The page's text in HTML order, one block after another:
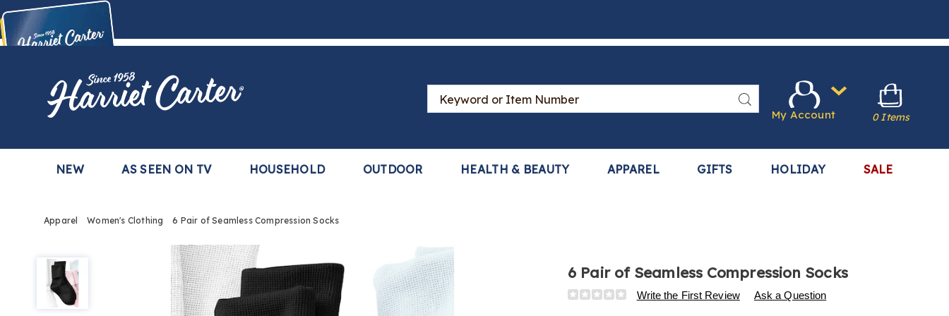
Buy Now,Pay Later
with the Harriet Carter Premier Easy Pay Plan
Harriet
Carter
Search
Catalog
Search
NEW AS SEEN ON TV HOUSEHOLD OUTDOOR HEALTH & BEAUTY APPAREL GIFTS HOLIDAY SALE
My Account 0 Items
Apparel Women's Clothing 6 Pair of Seamless Compression Socks
6 Pair of Seamless Compression Socks
Details
https://www.harrietcarter.com/p/6-
Write the First Review Ask a Question